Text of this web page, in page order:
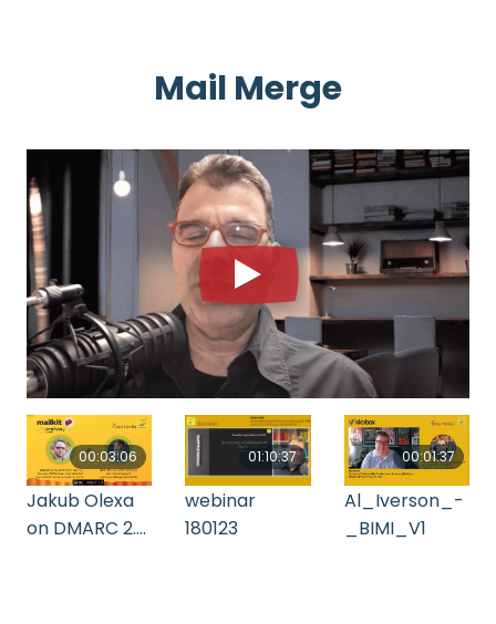
Mail Merge
00:03:06
Jakub Olexa
on DMARC 2.0
01:10:37
webinar
180123
00:01:37
Al_Iverson_-
_BIMI_V1